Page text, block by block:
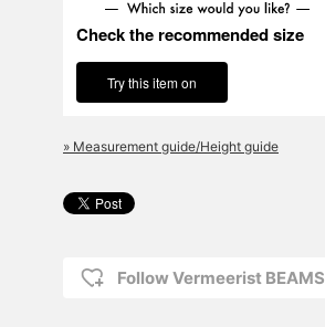
Check the recommended size
Try this item on
» Measurement guide/Height guide
Follow Vermeerist BEAMS